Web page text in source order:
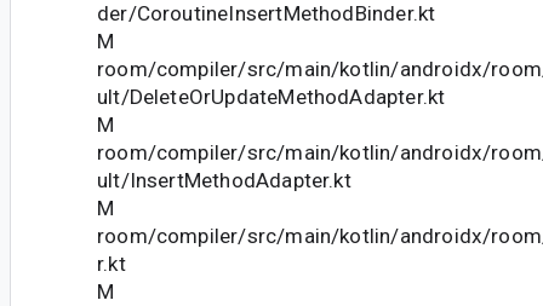
der/CoroutineInsertMethodBinder.kt
M
room/compiler/src/main/kotlin/androidx/
ult/DeleteOrUpdateMethodAdapter.kt
M
room/compiler/src/main/kotlin/androidx/
ult/InsertMethodAdapter.kt
M
room/compiler/src/main/kotlin/androidx/
r.kt
M